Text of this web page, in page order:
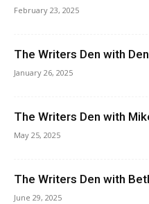
February 23, 2025
The Writers Den with
January 26, 2025
The Writers Den with
May 25, 2025
The Writers Den with
June 29, 2025